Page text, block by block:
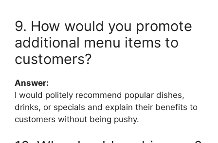
9. How would you promote
additional menu items to
customers?
Answer:
I would politely recommend popular dishes,
drinks, or specials and explain their benefits to
customers without being pushy.